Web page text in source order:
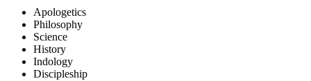
Apologetics
Philosophy
Science
History
Indology
Discipleship